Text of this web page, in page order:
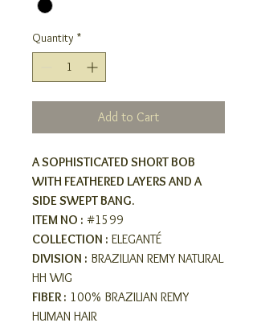
Quantity *
Add to Cart
A SOPHISTICATED SHORT BOB
WITH FEATHERED LAYERS AND A
SIDE SWEPT BANG.
ITEM NO : #1599
COLLECTION : ELEGANTÉ
DIVISION : BRAZILIAN REMY NATURAL
HH WIG
FIBER : 100% BRAZILIAN REMY
HUMAN HAIR